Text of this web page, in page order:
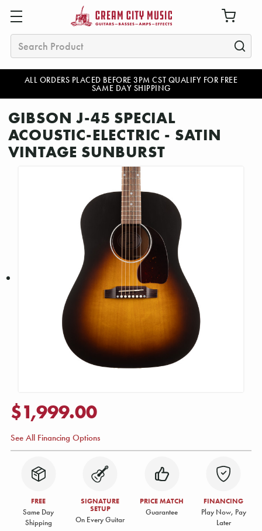
ALL ORDERS PLACED BEFORE 3PM CST QUALIFY FOR FREE
SAME DAY SHIPPING
Search
GIBSON J-45 SPECIAL
ACOUSTIC-ELECTRIC - SATIN
VINTAGE SUNBURST
$1,999.00
See All Financing Options
FREE
Same Day
Shipping
SIGNATURE
SETUP
On Every Guitar
PRICE MATCH
Guarantee
FINANCING
Play Now, Pay
Later